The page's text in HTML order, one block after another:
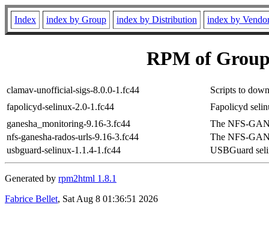
Index index by Group index by Distribution index by
RPM of
clamav-unofficial-sigs-8.0.0-1.fc44
Scripts to
fapolicyd-selinux-2.0-1.fc44
Fapolicyd
ganesha_monitoring-9.16-3.fc44
The NFS-
nfs-ganesha-rados-urls-9.16-3.fc44
The NFS-
usbguard-selinux-1.1.4-1.fc44
USBGuard
Generated by rpm2html 1.8.1
Fabrice Bellet, Sat Aug 8 01:36:51 2026